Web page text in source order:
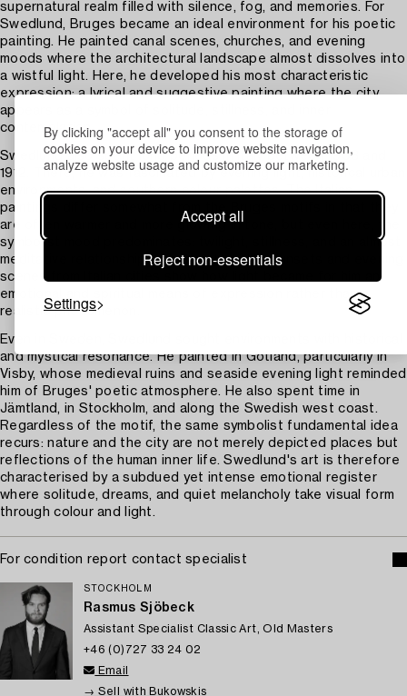
By clicking "accept all" you consent to the storage of
cookies on your device to improve website navigation,
analyze website usage and customize our marketing.
Accept all
Reject non-essentials
Settings
supernatural realm filled with silence, fog, and memories. For
Swedlund, Bruges became an ideal environment for his poetic
painting. He painted canal scenes, churches, and evening
moods where the architectural landscape almost dissolves into
a wistful light. Here, he developed his most characteristic
expression: a lyrical and suggestive painting where the city
appears as a symbol of solitude, stillness, and inner
contemplation.
Swedlund also spent long periods in Italy between 1903 and
1912. There, he was fascinated by evening light, historical urban
environments, and southern colour palettes. The Italian
paintings differ somewhat from the Bruges motifs in that they
are often warmer and more glowing in tone, but even here, the
symbolist mood predominates: twilight, stillness, and an almost
meditative relationship with the place. His sunsets and evening
scenes from Italian cities show how light became for him an
emotional and spiritual means of expression rather than a
realistic phenomenon.
Even in Sweden, Swedlund sought environments with historical
and mystical resonance. He painted in Gotland, particularly in
Visby, whose medieval ruins and seaside evening light reminded
him of Bruges' poetic atmosphere. He also spent time in
Jämtland, in Stockholm, and along the Swedish west coast.
Regardless of the motif, the same symbolist fundamental idea
recurs: nature and the city are not merely depicted places but
reflections of the human inner life. Swedlund's art is therefore
characterised by a subdued yet intense emotional register
where solitude, dreams, and quiet melancholy take visual form
through colour and light.
For condition report contact specialist
STOCKHOLM
Rasmus Sjöbeck
Assistant Specialist Classic Art, Old Masters
+46 (0)727 33 24 02
Email
→ Sell with Bukowskis